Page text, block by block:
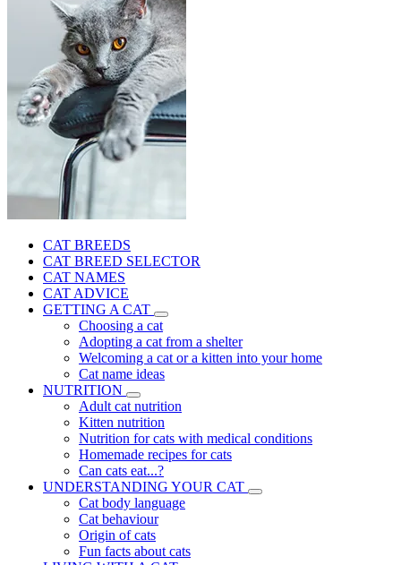
CAT BREEDS
CAT BREED SELECTOR
CAT NAMES
CAT ADVICE
GETTING A CAT
Choosing a cat
Adopting a cat from a shelter
Welcoming a cat or a kitten into your home
Cat name ideas
NUTRITION
Adult cat nutrition
Kitten nutrition
Nutrition for cats with medical conditions
Homemade recipes for cats
Can cats eat...?
UNDERSTANDING YOUR CAT
Cat body language
Cat behaviour
Origin of cats
Fun facts about cats